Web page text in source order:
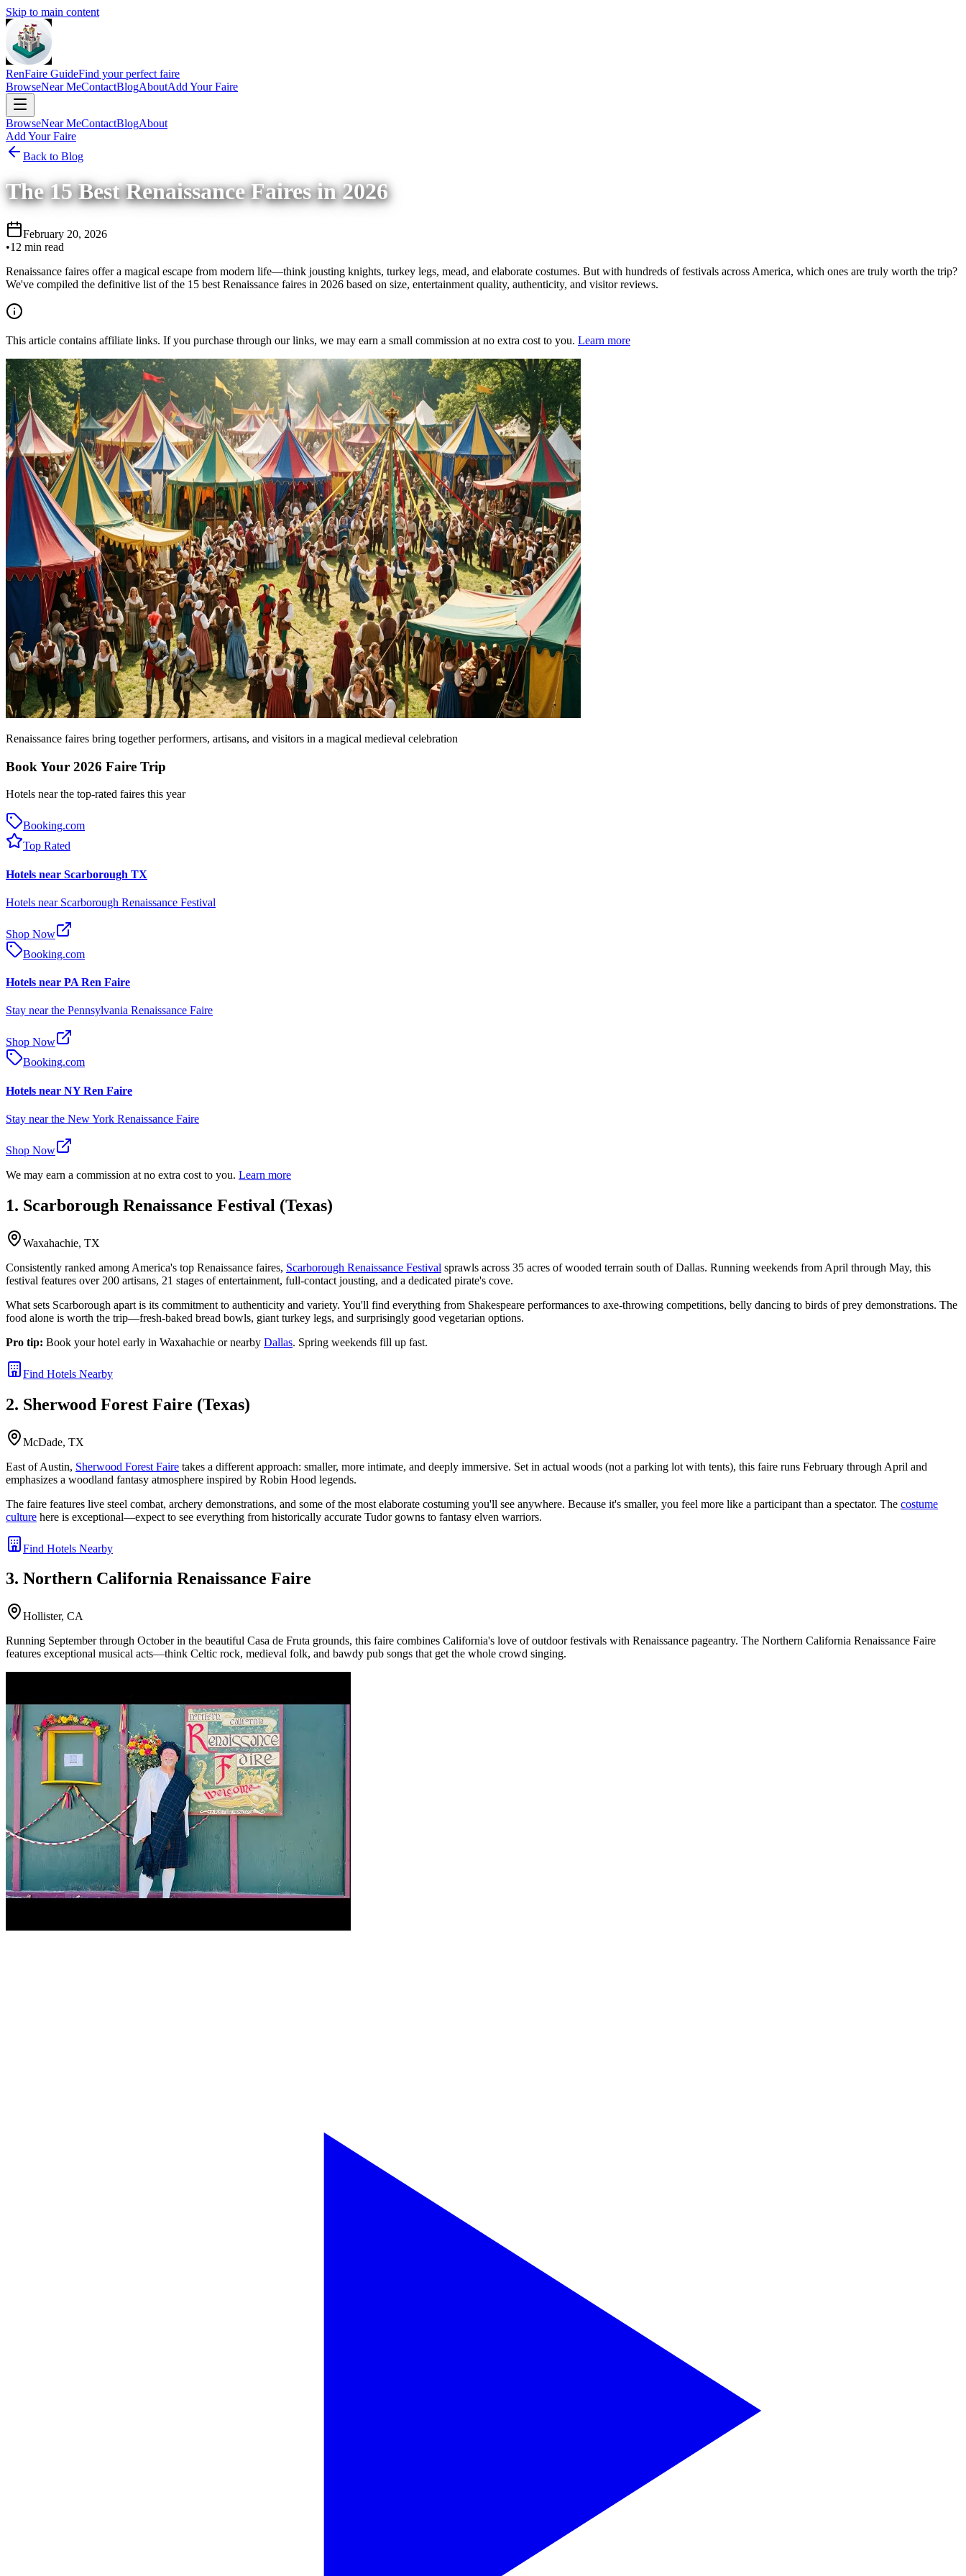
Skip to main content
RenFaire GuideFind your perfect faire
BrowseNear MeContactBlogAboutAdd Your Faire
BrowseNear MeContactBlogAbout
Add Your Faire
Back to Blog
The 15 Best Renaissance Faires in 2026
February 20, 2026
•12 min read
Renaissance faires offer a magical escape from modern life—think jousting knights, turkey legs, mead, and elaborate costumes. But with hundreds of festivals across America, which ones are truly worth the trip?
We've compiled the definitive list of the 15 best Renaissance faires in 2026 based on size, entertainment quality, authenticity, and visitor reviews.
This article contains affiliate links. If you purchase through our links, we may earn a small commission at no extra cost to you. Learn more
Renaissance faires bring together performers, artisans, and visitors in a magical medieval celebration
Book Your 2026 Faire Trip
Hotels near the top-rated faires this year
Booking.com
Top Rated
Hotels near Scarborough TX
Hotels near Scarborough Renaissance Festival
Shop Now
Booking.com
Hotels near PA Ren Faire
Stay near the Pennsylvania Renaissance Faire
Shop Now
Booking.com
Hotels near NY Ren Faire
Stay near the New York Renaissance Faire
Shop Now
We may earn a commission at no extra cost to you. Learn more
1. Scarborough Renaissance Festival (Texas)
Waxahachie, TX
Consistently ranked among America's top Renaissance faires, Scarborough Renaissance Festival sprawls across 35 acres of wooded terrain south of Dallas. Running weekends from April through May, this
festival features over 200 artisans, 21 stages of entertainment, full-contact jousting, and a dedicated pirate's cove.
What sets Scarborough apart is its commitment to authenticity and variety. You'll find everything from Shakespeare performances to axe-throwing competitions, belly dancing to birds of prey demonstrations. The
food alone is worth the trip—fresh-baked bread bowls, giant turkey legs, and surprisingly good vegetarian options.
Pro tip: Book your hotel early in Waxahachie or nearby Dallas. Spring weekends fill up fast.
Find Hotels Nearby
2. Sherwood Forest Faire (Texas)
McDade, TX
East of Austin, Sherwood Forest Faire takes a different approach: smaller, more intimate, and deeply immersive. Set in actual woods (not a parking lot with tents), this faire runs February through April and
emphasizes a woodland fantasy atmosphere inspired by Robin Hood legends.
The faire features live steel combat, archery demonstrations, and some of the most elaborate costuming you'll see anywhere. Because it's smaller, you feel more like a participant than a spectator. The costume
culture here is exceptional—expect to see everything from historically accurate Tudor gowns to fantasy elven warriors.
Find Hotels Nearby
3. Northern California Renaissance Faire
Hollister, CA
Running September through October in the beautiful Casa de Fruta grounds, this faire combines California's love of outdoor festivals with Renaissance pageantry. The Northern California Renaissance Faire
features exceptional musical acts—think Celtic rock, medieval folk, and bawdy pub songs that get the whole crowd singing.